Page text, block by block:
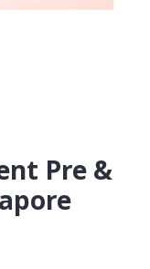
Pre &